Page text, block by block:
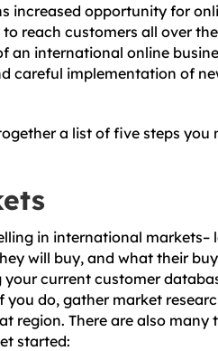
increased opportunity for
reach customers all over
an international online
careful implementation of
a list of five steps you
in international markets–
will buy, and what their
current customer
do, gather market
region. There are also many
started: